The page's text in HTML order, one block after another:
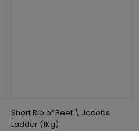
Short Rib of Beef \ Jacobs
Ladder (1Kg)